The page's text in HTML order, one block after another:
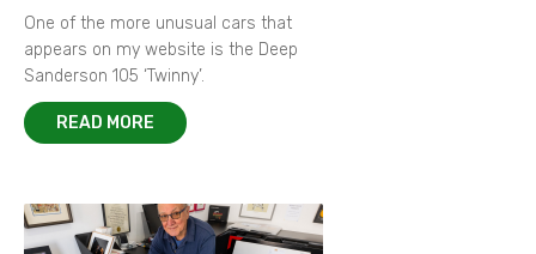
One of the more unusual cars that
appears on my website is the Deep
Sanderson 105 ‘Twinny’.
READ MORE